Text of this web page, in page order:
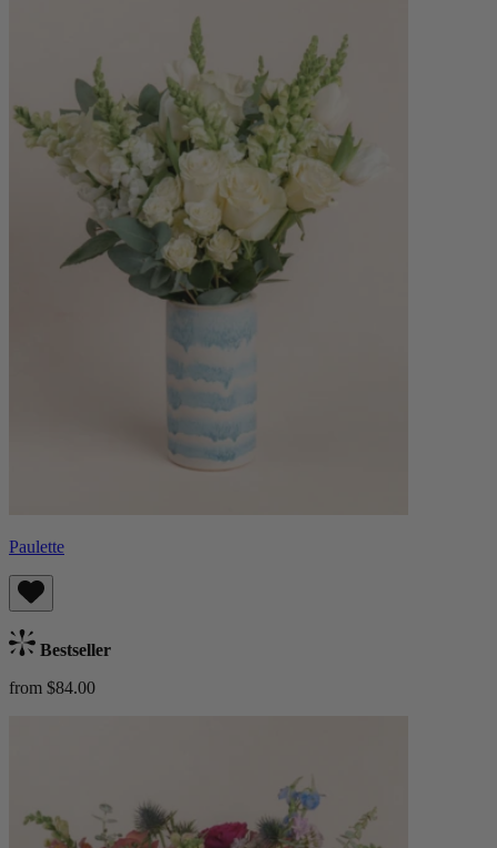
Paulette
Bestseller
from $84.00